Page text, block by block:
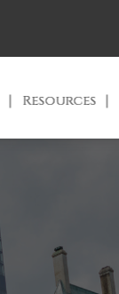
Resources